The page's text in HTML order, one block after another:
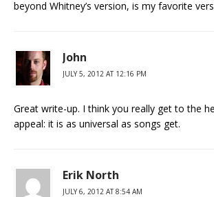
beyond Whitney’s version, is my favorite
John
JULY 5, 2012 AT 12:16 PM
Great write-up. I think you really get to the
appeal: it is as universal as songs get.
Erik North
JULY 6, 2012 AT 8:54 AM